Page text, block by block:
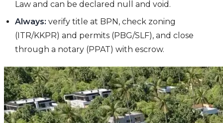
Law and can be declared null and void.
Always: verify title at BPN, check zoning
(ITR/KKPR) and permits (PBG/SLF), and close
through a notary (PPAT) with escrow.